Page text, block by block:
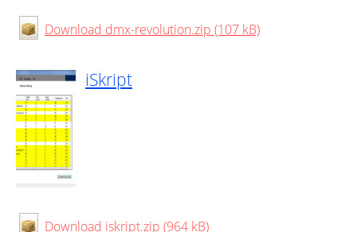
Download dmx-revolution.zip (107 kB)
iSkript
Download iskript.zip (964 kB)